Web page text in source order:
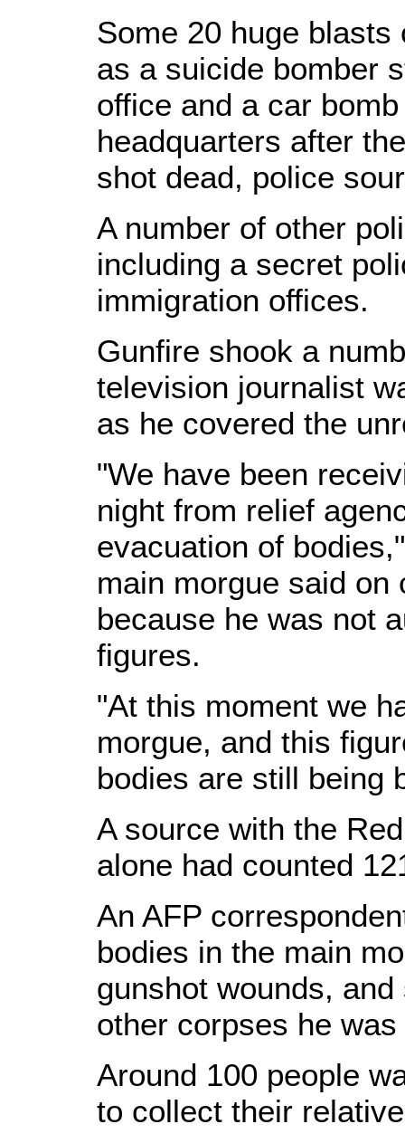
Some 20 huge
as a suicide bomber
office and a car
headquarters after
shot dead, police
A number of other
including a secret
immigration offices.
Gunfire shook a
television journalist
as he covered the
"We have been
night from relief
evacuation of
main morgue said on
because he was not
figures.
"At this moment we
morgue, and this
bodies are still being
A source with the
alone had counted
An AFP
bodies in the main
gunshot wounds,
other corpses he
Around 100 people
to collect their